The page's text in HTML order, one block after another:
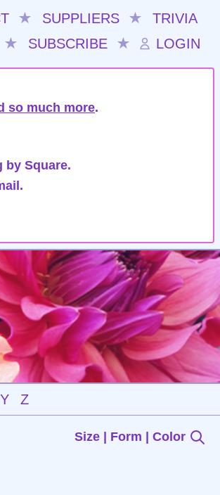
★ SUPPLIERS ★
TRIVIA
★
SUBSCRIBE ★ LOGIN
so much more.
by Square.
Y Z
Size | Form | Color